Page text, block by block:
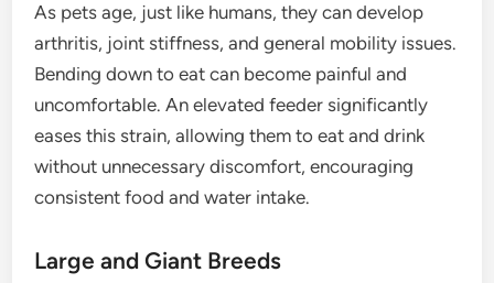
As pets age, just like humans, they can develop
arthritis, joint stiffness, and general mobility issues.
Bending down to eat can become painful and
uncomfortable. An elevated feeder significantly
eases this strain, allowing them to eat and drink
without unnecessary discomfort, encouraging
consistent food and water intake.
Large and Giant Breeds